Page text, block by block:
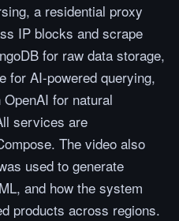
a residential proxy
IP blocks and scrape
for raw data storage,
for AI-powered querying,
for natural
services are
The video also
used to generate
and how the system
products across regions.